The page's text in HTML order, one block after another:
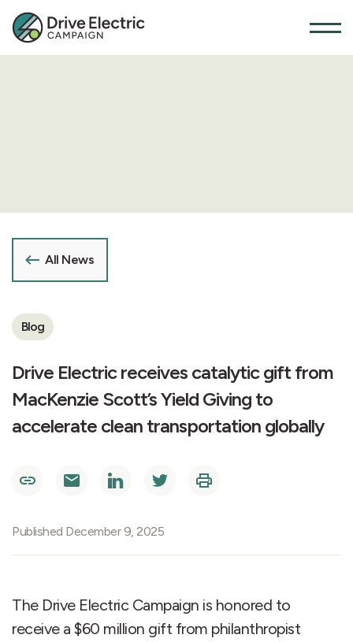
All News
Blog
Drive Electric receives catalytic gift from
MacKenzie Scott’s Yield Giving to
accelerate clean transportation globally
The Drive Electric Campaign is honored to
receive a $60 million gift from philanthropist
Published December 9, 2025